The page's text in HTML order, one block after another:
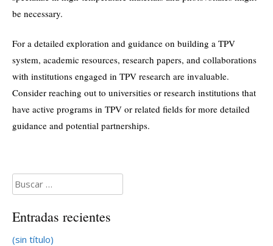
be necessary.
For a detailed exploration and guidance on building a TPV
system, academic resources, research papers, and collaborations
with institutions engaged in TPV research are invaluable.
Consider reaching out to universities or research institutions that
have active programs in TPV or related fields for more detailed
guidance and potential partnerships.
Buscar:
Entradas recientes
(sin título)